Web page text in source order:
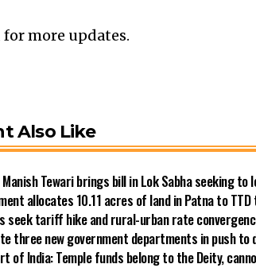
more updates.
Also Like
Manish Tewari brings bill in Lok Sabha seeking
allocates 10.11 acres of land in Patna to
seek tariff hike and rural-urban rate
three new government departments in push to
of India: Temple funds belong to the Deity,